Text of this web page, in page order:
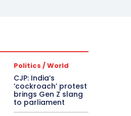
Politics / World
CJP: India’s
‘cockroach’ protest
brings Gen Z slang
to parliament